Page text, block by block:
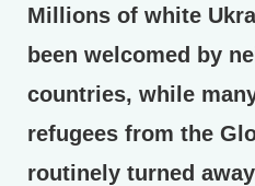
Millions of white
been welcomed by
countries, while
refugees from the
routinely turned